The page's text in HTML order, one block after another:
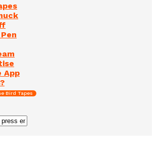
App
Bird Tapes